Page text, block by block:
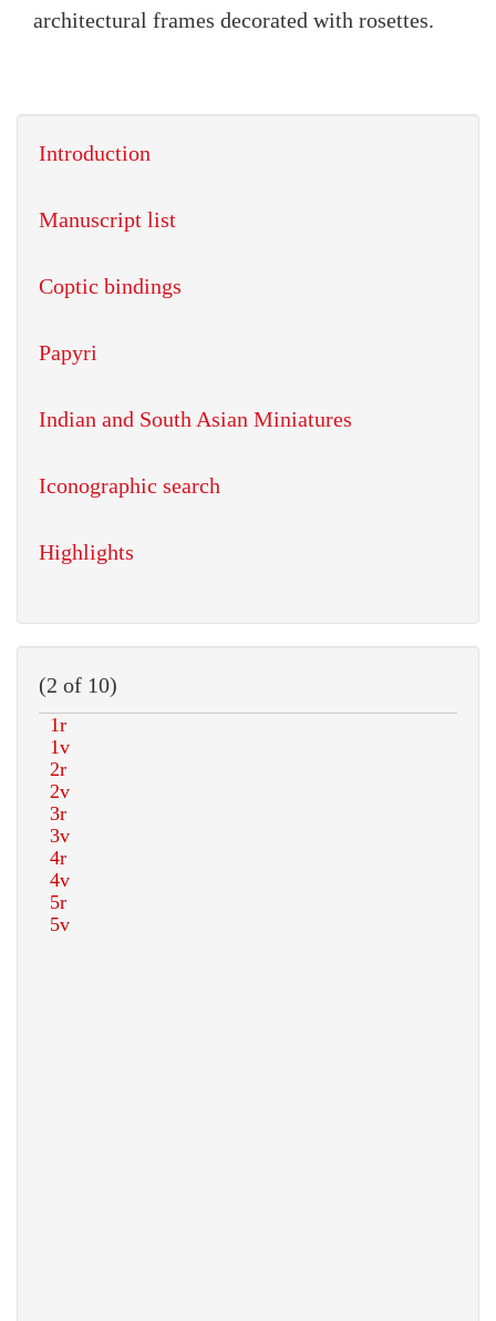
architectural frames decorated with rosettes.
Introduction
Manuscript list
Coptic bindings
Papyri
Indian and South Asian Miniatures
Iconographic search
Highlights
(2 of 10)